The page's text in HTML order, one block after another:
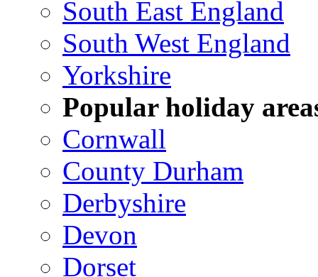
South East England
South West England
Yorkshire
Popular holiday
Cornwall
County Durham
Derbyshire
Devon
Dorset